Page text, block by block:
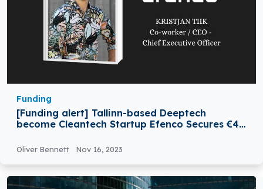
Funding
[Funding alert] Tallinn-based Deeptech
become Cleantech Startup Efenco Secures €4.5
Oliver Bennett Nov 16, 2023